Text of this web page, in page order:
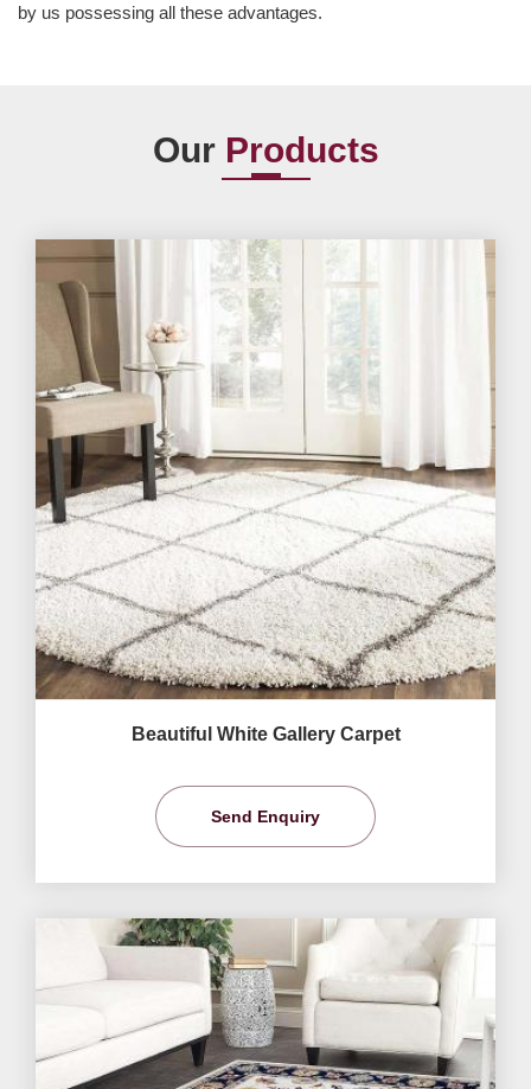
by us possessing all these advantages.
Our Products
Beautiful White Gallery Carpet
Send Enquiry